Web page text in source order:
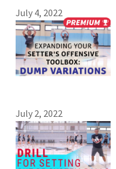
July 4, 2022
July 2, 2022